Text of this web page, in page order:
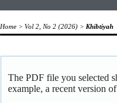
Home > Vol 2, No 2 (2026) > Khibtiyah
The PDF file you selected
example, a recent version of